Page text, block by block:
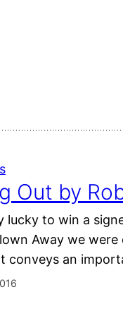
Out by
lucky to win a
Away we were
conveys an